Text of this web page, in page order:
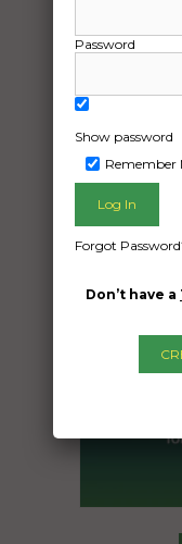
Password
Show password
Remember
Forgot
Don’t have a